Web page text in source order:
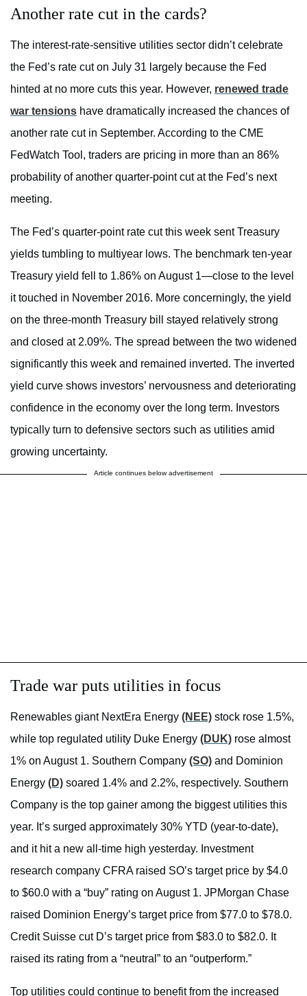
Another rate cut in the cards?
The interest-rate-sensitive utilities sector didn’t celebrate
the Fed’s rate cut on July 31 largely because the Fed
hinted at no more cuts this year. However, renewed trade
war tensions have dramatically increased the chances of
another rate cut in September. According to the CME
FedWatch Tool, traders are pricing in more than an 86%
probability of another quarter-point cut at the Fed’s next
meeting.
The Fed’s quarter-point rate cut this week sent Treasury
yields tumbling to multiyear lows. The benchmark ten-year
Treasury yield fell to 1.86% on August 1—close to the level
it touched in November 2016. More concerningly, the yield
on the three-month Treasury bill stayed relatively strong
and closed at 2.09%. The spread between the two widened
significantly this week and remained inverted. The inverted
yield curve shows investors’ nervousness and deteriorating
confidence in the economy over the long term. Investors
typically turn to defensive sectors such as utilities amid
growing uncertainty.
Article continues below advertisement
Trade war puts utilities in focus
Renewables giant NextEra Energy (NEE) stock rose 1.5%,
while top regulated utility Duke Energy (DUK) rose almost
1% on August 1. Southern Company (SO) and Dominion
Energy (D) soared 1.4% and 2.2%, respectively. Southern
Company is the top gainer among the biggest utilities this
year. It’s surged approximately 30% YTD (year-to-date),
and it hit a new all-time high yesterday. Investment
research company CFRA raised SO’s target price by $4.0
to $60.0 with a “buy” rating on August 1. JPMorgan Chase
raised Dominion Energy’s target price from $77.0 to $78.0.
Credit Suisse cut D’s target price from $83.0 to $82.0. It
raised its rating from a “neutral” to an “outperform.”
Top utilities could continue to benefit from the increased